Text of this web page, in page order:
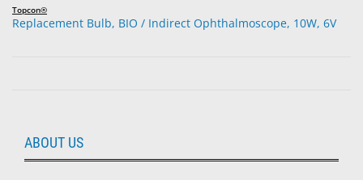
Topcon®
Replacement Bulb, BIO / Indirect Ophthalmoscope, 10W, 6V
ABOUT US